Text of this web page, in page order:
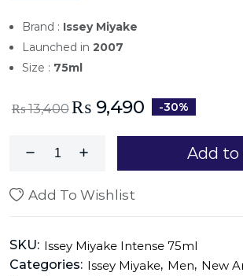
Brand : Issey Miyake
Launched in 2007
Size : 75ml
₨13,400 ₨ 9,490 -30%
Add to
Add To Wishlist
SKU: Issey Miyake Intense 75ml
Categories: Issey Miyake, Men, New